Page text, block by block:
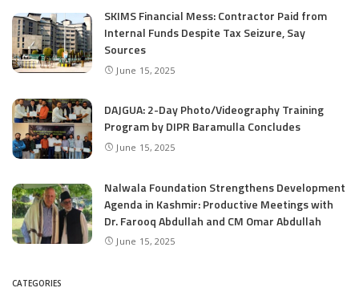
SKIMS Financial Mess: Contractor Paid from
Internal Funds Despite Tax Seizure, Say
Sources
June 15, 2025
DAJGUA: 2-Day Photo/Videography Training
Program by DIPR Baramulla Concludes
June 15, 2025
Nalwala Foundation Strengthens Development
Agenda in Kashmir: Productive Meetings with
Dr. Farooq Abdullah and CM Omar Abdullah
June 15, 2025
CATEGORIES